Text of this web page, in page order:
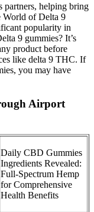
partners, helping bring
World of Delta 9
popularity in
9 gummies? It’s
product before
like delta 9 THC. If
you may have
Airport
Daily CBD Gummies
Ingredients Revealed:
Full-Spectrum Hemp
for Comprehensive
Health Benefits